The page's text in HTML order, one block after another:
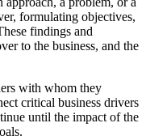
formulating objectives,
findings and
to the business, and the
with whom they
critical business drivers
until the impact of the